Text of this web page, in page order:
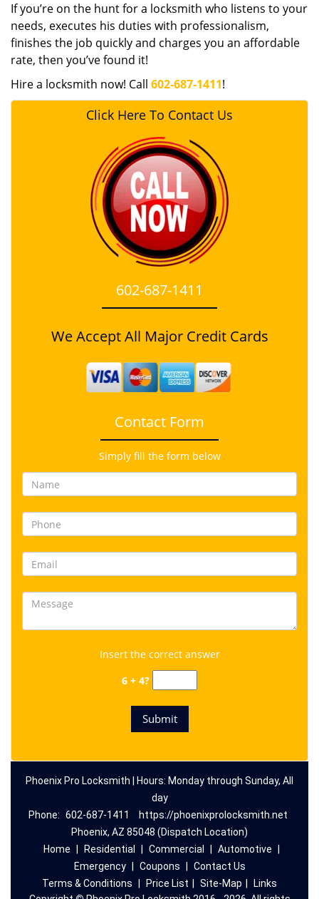
If you’re on the hunt for a locksmith who listens to your
needs, executes his duties with professionalism,
finishes the job quickly and charges you an affordable
rate, then you’ve found it!
Hire a locksmith now! Call 602-687-1411!
Click Here To Contact Us
602-687-1411
We Accept All Major Credit Cards
Contact Form
Simply fill the form below
Insert the correct answer
6 + 4?
Phoenix Pro Locksmith | Hours: Monday through Sunday, All
day
Phone: 602-687-1411
https://phoenixprolocksmith.net
Phoenix, AZ 85048 (Dispatch Location)
Home
Residential Commercial Automotive
Emergency
Coupons
Contact Us
Terms & Conditions
Price List Site-Map
Links